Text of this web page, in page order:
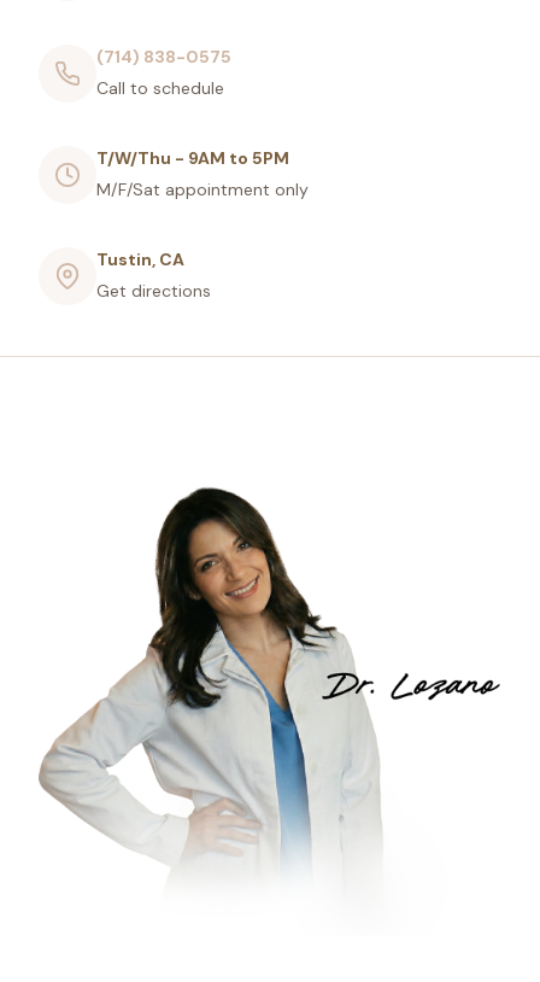
(714) 838-0575
Call to schedule
T/W/Thu - 9AM to 5PM
M/F/Sat appointment only
Tustin, CA
Get directions